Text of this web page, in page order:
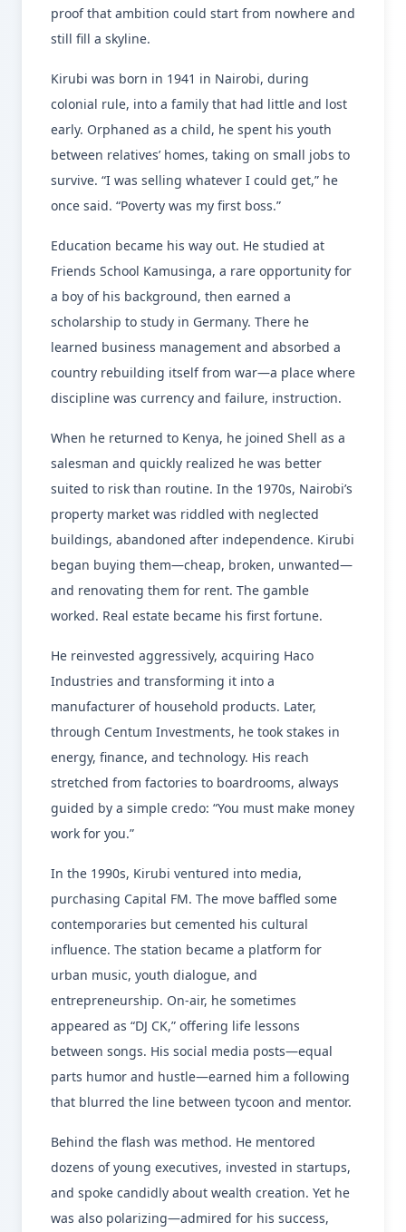
proof that ambition could start from nowhere and
still fill a skyline.
Kirubi was born in 1941 in Nairobi, during
colonial rule, into a family that had little and lost
early. Orphaned as a child, he spent his youth
between relatives’ homes, taking on small jobs to
survive. “I was selling whatever I could get,” he
once said. “Poverty was my first boss.”
Education became his way out. He studied at
Friends School Kamusinga, a rare opportunity for
a boy of his background, then earned a
scholarship to study in Germany. There he
learned business management and absorbed a
country rebuilding itself from war—a place where
discipline was currency and failure, instruction.
When he returned to Kenya, he joined Shell as a
salesman and quickly realized he was better
suited to risk than routine. In the 1970s, Nairobi’s
property market was riddled with neglected
buildings, abandoned after independence. Kirubi
began buying them—cheap, broken, unwanted—
and renovating them for rent. The gamble
worked. Real estate became his first fortune.
He reinvested aggressively, acquiring Haco
Industries and transforming it into a
manufacturer of household products. Later,
through Centum Investments, he took stakes in
energy, finance, and technology. His reach
stretched from factories to boardrooms, always
guided by a simple credo: “You must make money
work for you.”
In the 1990s, Kirubi ventured into media,
purchasing Capital FM. The move baffled some
contemporaries but cemented his cultural
influence. The station became a platform for
urban music, youth dialogue, and
entrepreneurship. On-air, he sometimes
appeared as “DJ CK,” offering life lessons
between songs. His social media posts—equal
parts humor and hustle—earned him a following
that blurred the line between tycoon and mentor.
Behind the flash was method. He mentored
dozens of young executives, invested in startups,
and spoke candidly about wealth creation. Yet he
was also polarizing—admired for his success,